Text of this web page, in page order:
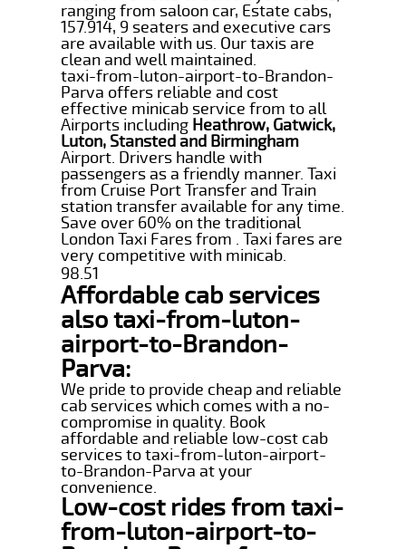
ranging from saloon car, Estate cabs,
157.914, 9 seaters and executive cars
are available with us. Our taxis are
clean and well maintained.
taxi-from-luton-airport-to-Brandon-
Parva offers reliable and cost
effective minicab service from to all
Airports including Heathrow, Gatwick,
Luton, Stansted and Birmingham
Airport. Drivers handle with
passengers as a friendly manner. Taxi
from Cruise Port Transfer and Train
station transfer available for any time.
Save over 60% on the traditional
London Taxi Fares from . Taxi fares are
very competitive with minicab.
98.51
Affordable cab services
also taxi-from-luton-
airport-to-Brandon-
Parva:
We pride to provide cheap and reliable
cab services which comes with a no-
compromise in quality. Book
affordable and reliable low-cost cab
services to taxi-from-luton-airport-
to-Brandon-Parva at your
convenience.
Low-cost rides from taxi-
from-luton-airport-to-